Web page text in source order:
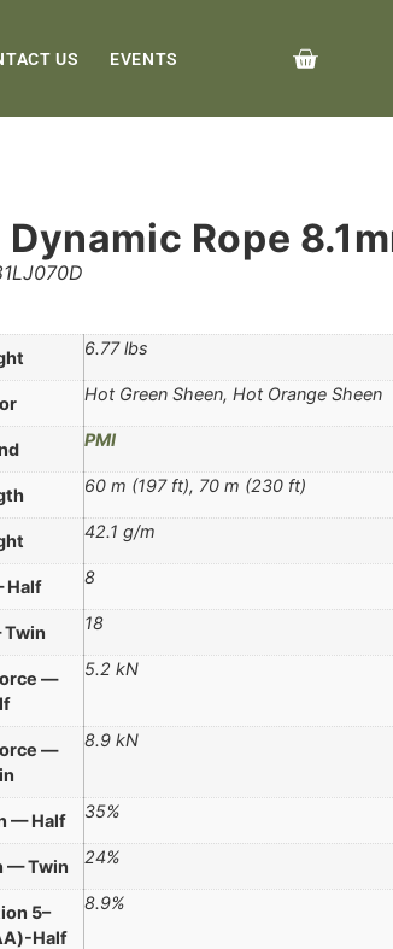
US EVENTS
Dynamic Rope
6.77 lbs
Hot Green Sheen, Hot Orange Sheen
PMI
60 m (197 ft), 70 m (230 ft)
42.1 g/m
Half 8
Twin 18
—
5.2 kN
—
8.9 kN
— Half 35%
— Twin 24%
5–
Half
8.9%